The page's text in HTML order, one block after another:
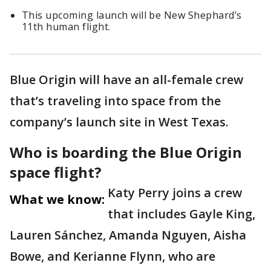
This upcoming launch will be New Shephard’s
11th human flight.
Blue Origin will have an all-female crew
that’s traveling into space from the
company’s launch site in West Texas.
Who is boarding the Blue Origin
space flight?
What we know: Katy Perry joins a crew
that includes Gayle King,
Lauren Sánchez, Amanda Nguyen, Aisha
Bowe, and Kerianne Flynn, who are